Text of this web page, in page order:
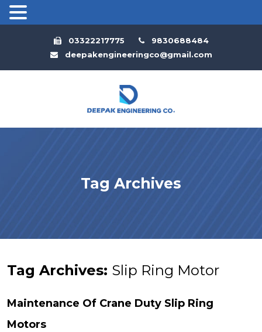
03322217775
9830688484
deepakengineeringco@gmail.com
Tag Archives
Tag Archives: Slip Ring Motor
Maintenance Of Crane Duty Slip Ring
Motors